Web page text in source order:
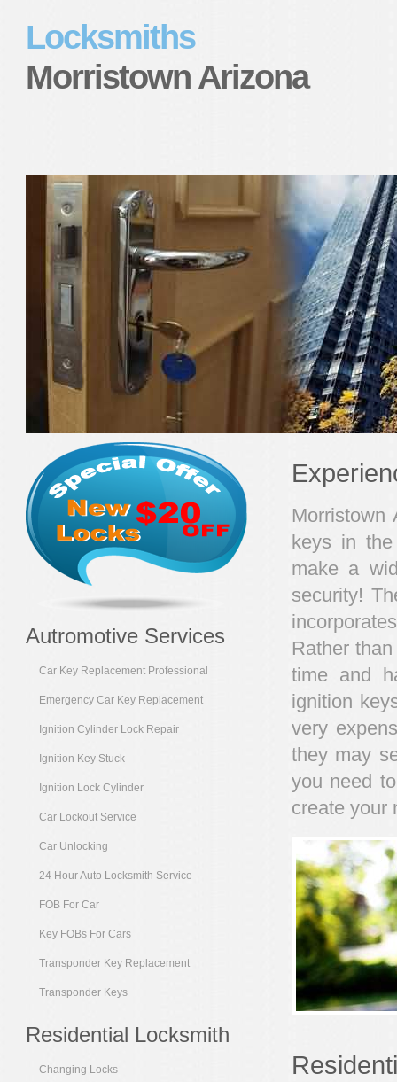
Locksmiths
Morristown Arizona
keys in
make a
security!
Rather
time and
ignition
very
they may
you need
create your
Autromotive Services
Car Key Replacement Professional
Emergency Car Key Replacement
Ignition Cylinder Lock Repair
Ignition Key Stuck
Ignition Lock Cylinder
Car Lockout Service
Car Unlocking
24 Hour Auto Locksmith Service
FOB For Car
Key FOBs For Cars
Transponder Key Replacement
Transponder Keys
Residential Locksmith
Changing Locks